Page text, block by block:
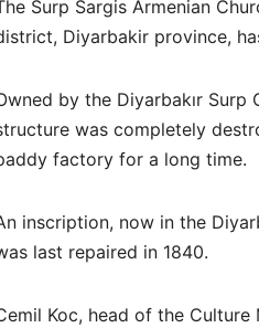
Surp Sargis Armenian
Diyarbakir province,
by the Diyarbakır
was completely
factory for a long time.
inscription, now in the
last repaired in 1840.
Koc, head of the